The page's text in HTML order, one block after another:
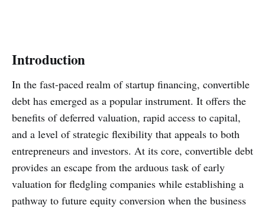
Introduction
In the fast-paced realm of startup financing, convertible
debt has emerged as a popular instrument. It offers the
benefits of deferred valuation, rapid access to capital,
and a level of strategic flexibility that appeals to both
entrepreneurs and investors. At its core, convertible debt
provides an escape from the arduous task of early
valuation for fledgling companies while establishing a
pathway to future equity conversion when the business